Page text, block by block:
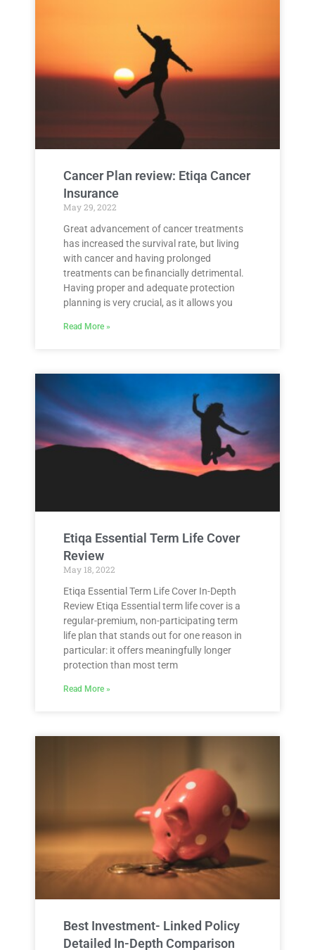
Cancer Plan review: Etiqa Cancer
Insurance
May 29, 2022
Great advancement of cancer treatments
has increased the survival rate, but living
with cancer and having prolonged
treatments can be financially detrimental.
Having proper and adequate protection
planning is very crucial, as it allows you
Read More »
Etiqa Essential Term Life Cover
Review
May 18, 2022
Etiqa Essential Term Life Cover In-Depth
Review Etiqa Essential term life cover is a
regular-premium, non-participating term
life plan that stands out for one reason in
particular: it offers meaningfully longer
protection than most term
Read More »
Best Investment- Linked Policy
Detailed In-Depth Comparison